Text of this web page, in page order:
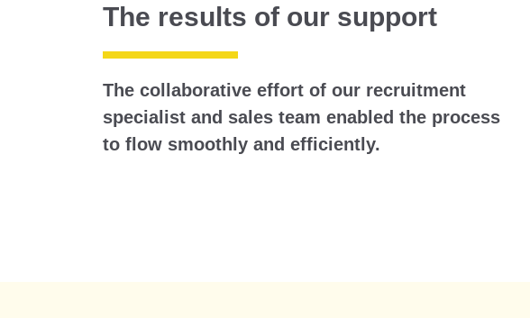
The results of our support
The collaborative effort of our recruitment
specialist and sales team enabled the process
to flow smoothly and efficiently.